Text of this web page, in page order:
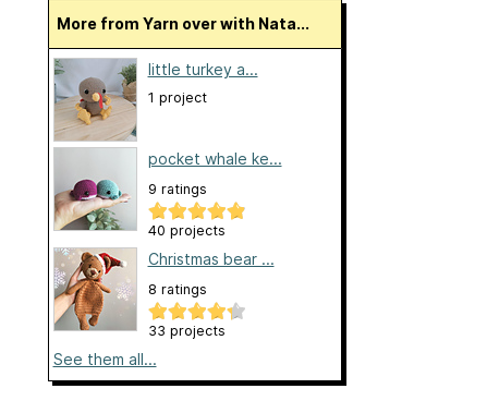
More from Yarn over with Nata...
little turkey a...
1 project
pocket whale ke...
9 ratings
40 projects
Christmas bear ...
8 ratings
33 projects
See them all...